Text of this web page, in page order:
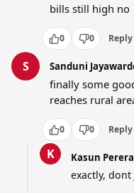
bills still high no
0 0 Reply
S Sanduni
finally some
reaches rural
0 0 Reply
K Kasun Perera
exactly,